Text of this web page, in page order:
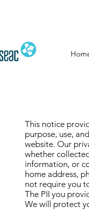
This notice
purpose, use,
website. Our
whether
information, or
home address,
not require you
The PII you
We will protect